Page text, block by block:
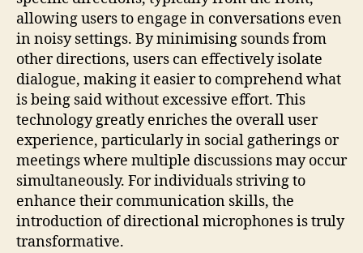
allowing users to engage in conversations even
in noisy settings. By minimising sounds from
other directions, users can effectively isolate
dialogue, making it easier to comprehend what
is being said without excessive effort. This
technology greatly enriches the overall user
experience, particularly in social gatherings or
meetings where multiple discussions may occur
simultaneously. For individuals striving to
enhance their communication skills, the
introduction of directional microphones is truly
transformative.